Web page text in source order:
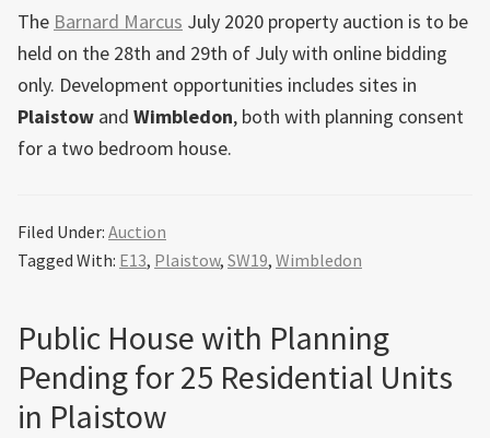
The Barnard Marcus July 2020 property auction is to be
held on the 28th and 29th of July with online bidding
only. Development opportunities includes sites in
Plaistow and Wimbledon, both with planning consent
for a two bedroom house.
Filed Under: Auction
Tagged With: E13, Plaistow, SW19, Wimbledon
Public House with Planning
Pending for 25 Residential Units
in Plaistow